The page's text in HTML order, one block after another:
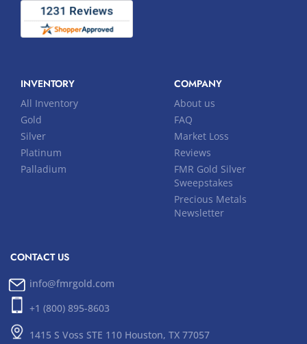
INVENTORY
All Inventory
Gold
Silver
Platinum
Palladium
COMPANY
About us
FAQ
Market Loss
Reviews
FMR Gold Silver
Sweepstakes
Precious Metals
Newsletter
CONTACT US
info@fmrgold.com
+1 (800) 895-8603
1415 S Voss STE 110 Houston, TX 77057